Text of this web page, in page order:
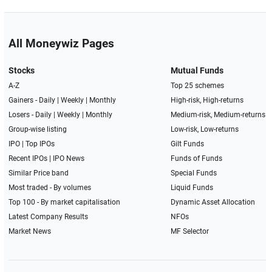
All Moneywiz Pages
Stocks
A-Z
Gainers - Daily| Weekly|
Monthly
Losers - Daily| Weekly|
Monthly
Group-wise listing
IPO| Top IPOs
Recent IPOs|
IPO News
Similar Price band
Most traded - By volumes
Top 100 - By market capitalisation
Latest Company Results
Market News
Mutual Funds
Top 25 schemes
High-risk, High-returns
Medium-risk, Medium-returns
Low-risk, Low-returns
Gilt Funds
Funds of Funds
Special Funds
Liquid Funds
Dynamic Asset Allocation
NFOs
MF Selector